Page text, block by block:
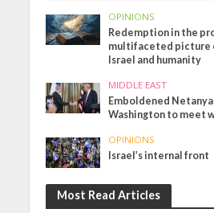
OPINIONS
Redemption in the
multifaceted picture
Israel and humanity
MIDDLE EAST
Emboldened
Washington to meet
OPINIONS
Israel’s internal front
Most Read Articles